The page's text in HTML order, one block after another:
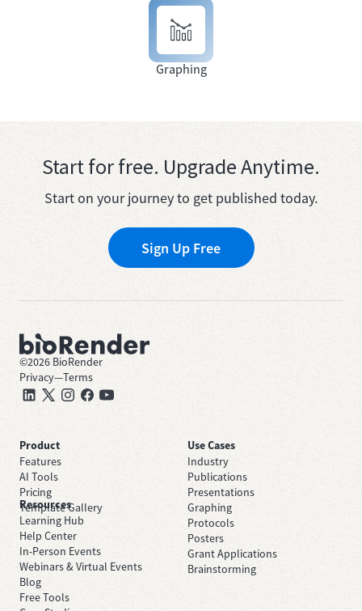
Graphing
Start for free. Upgrade Anytime.
Start on your journey to get published today.
Sign Up Free
©2026 BioRender
Privacy—Terms
Product
Features
AI Tools
Pricing
Template Gallery
Use Cases
Industry
Publications
Presentations
Graphing
Protocols
Posters
Grant Applications
Brainstorming
Resources
Learning Hub
Help Center
In-Person Events
Webinars & Virtual Events
Blog
Free Tools